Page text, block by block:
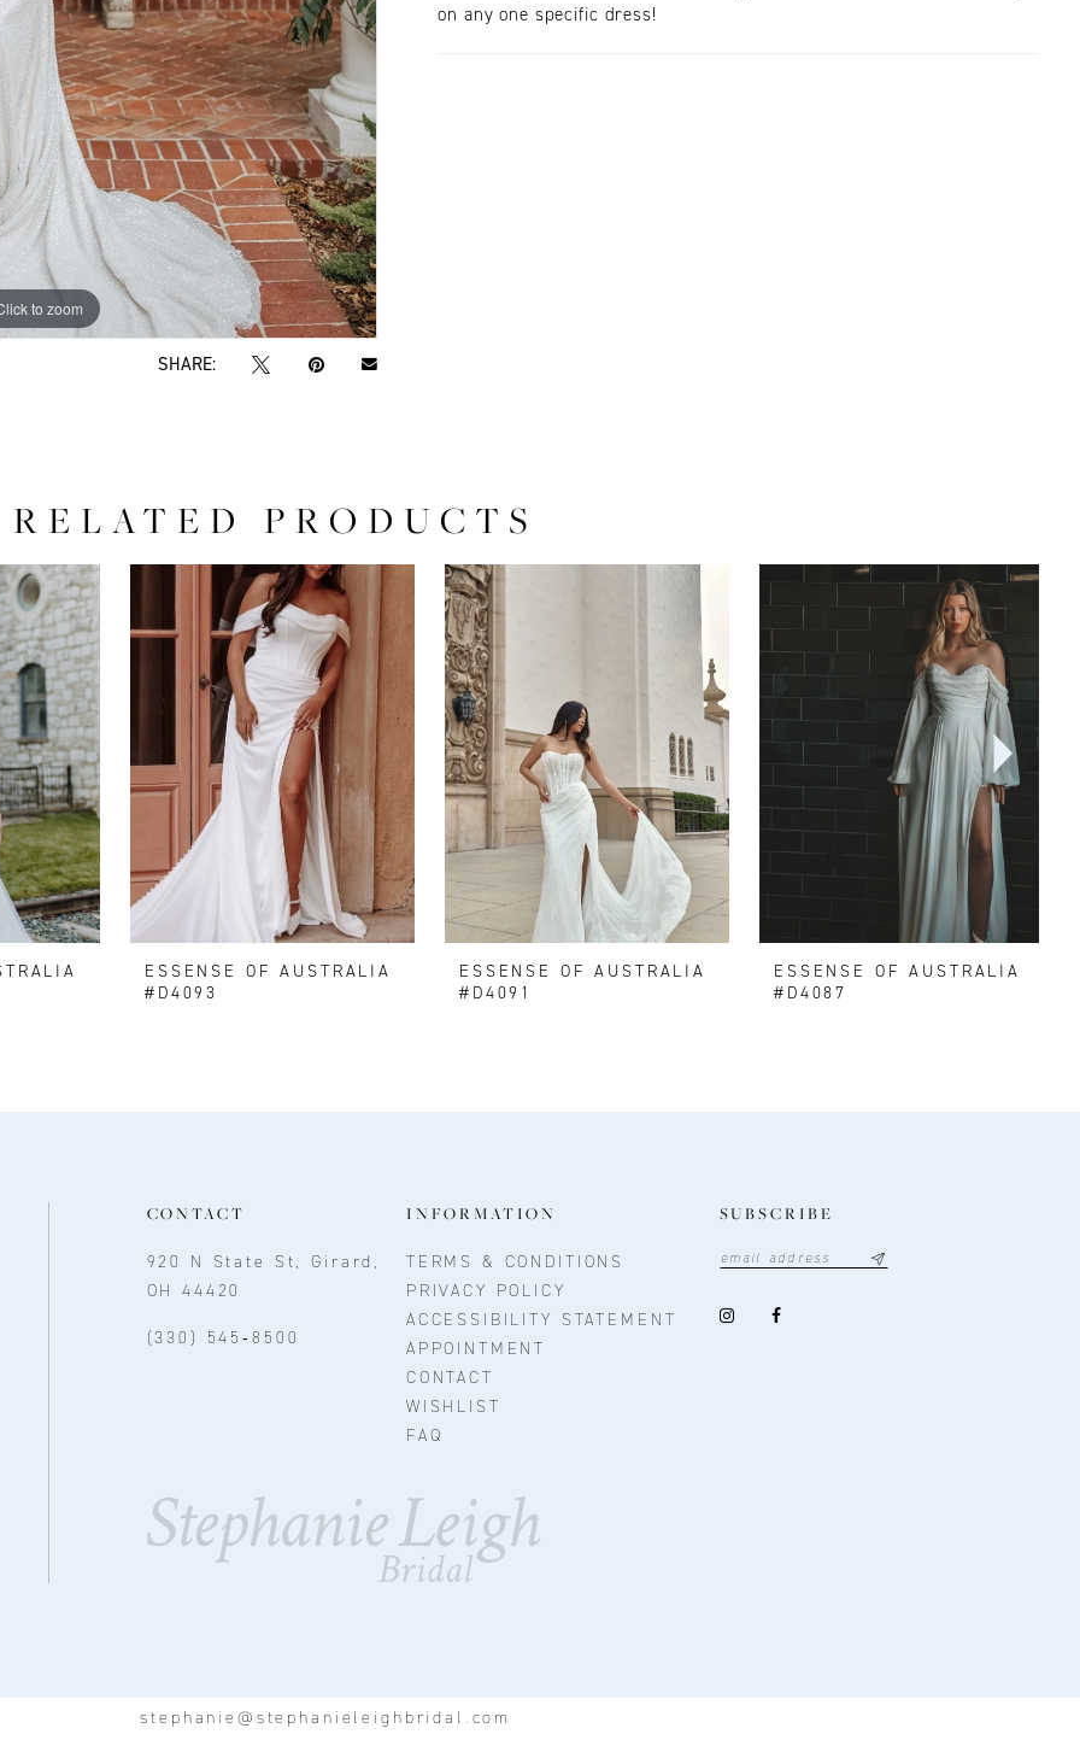
to zoom
to zoom
SHARE:
on any one specific dress!
RELATED PRODUCTS
ESSENSE OF AUSTRALIA
#D4093
ESSENSE OF AUSTRALIA
#D4091
ESSENSE OF AUSTRALIA
#D4087
CONTACT
920 N State St, Girard,
OH 44420
(330) 545‑8500
INFORMATION
TERMS & CONDITIONS
PRIVACY POLICY
ACCESSIBILITY STATEMENT
APPOINTMENT
CONTACT
WISHLIST
FAQ
SUBSCRIBE
stephanie@stephanieleighbridal.com